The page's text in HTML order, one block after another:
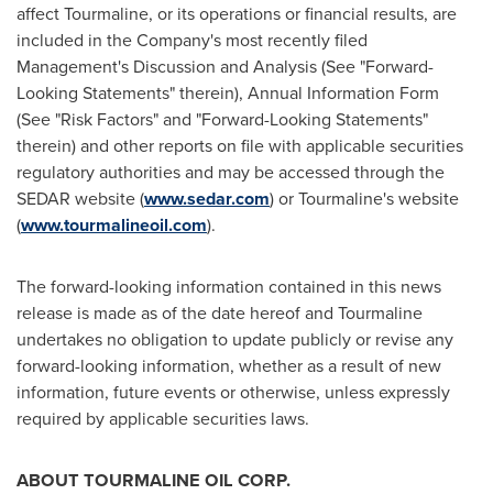
affect Tourmaline, or its operations or financial results, are
included in the Company's most recently filed
Management's Discussion and Analysis (See "Forward-
Looking Statements" therein), Annual Information Form
(See "Risk Factors" and "Forward-Looking Statements"
therein) and other reports on file with applicable securities
regulatory authorities and may be accessed through the
SEDAR website (www.sedar.com) or Tourmaline's website
(www.tourmalineoil.com).
The forward-looking information contained in this news
release is made as of the date hereof and Tourmaline
undertakes no obligation to update publicly or revise any
forward-looking information, whether as a result of new
information, future events or otherwise, unless expressly
required by applicable securities laws.
ABOUT TOURMALINE OIL CORP.